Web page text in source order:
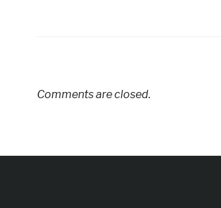
Comments are closed.